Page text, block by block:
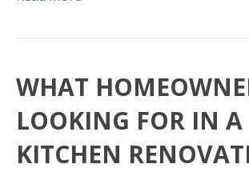
WHAT
LOOKING FOR IN A
KITCHEN